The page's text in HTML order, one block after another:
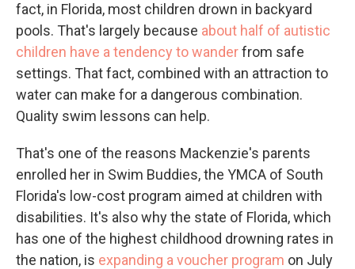
fact, in Florida, most children drown in backyard
pools. That's largely because about half of autistic
children have a tendency to wanderfrom safe
settings. That fact, combined with an attraction to
water can make for a dangerous combination.
Quality swim lessons can help.
That's one of the reasons Mackenzie's parents
enrolled her in Swim Buddies, the YMCA of South
Florida's low-cost program aimed at children with
disabilities. It's also why the state of Florida, which
has one of the highest childhood drowning rates in
the nation, is expanding a voucher program on July